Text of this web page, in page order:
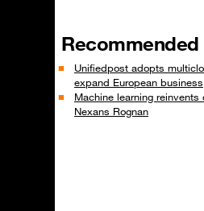
Recommended
Unifiedpost adopts
expand European business
Machine learning
Nexans Rognan